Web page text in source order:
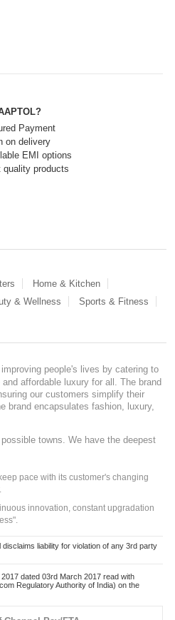
Payment
on delivery
EMI options
quality products
Home & Kitchen
& Wellness
Sports & Fitness
people's lives by catering to
affordable luxury for all. The brand
our customers simplify their
brand encapsulates fashion, luxury,
towns. We have the deepest
pace with its customer's changing
innovation, constant upgradation
liability for violation of any 3rd party
dated 03rd March 2017 read with
Regulatory Authority of India) on the